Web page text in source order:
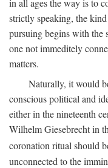
in all ages the way is to
strictly speaking, the
pursuing begins with the
one not immeditely
matters.
Naturally, it would
conscious political and
either in the nineteenth
Wilhelm Giesebrecht in
coronation ritual should
unconnected to the